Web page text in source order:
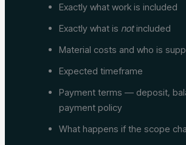
Exactly what work is included
Exactly what is notincluded
Material costs and who is
Expected timeframe
Payment terms — deposit,
payment policy
What happens if the scope